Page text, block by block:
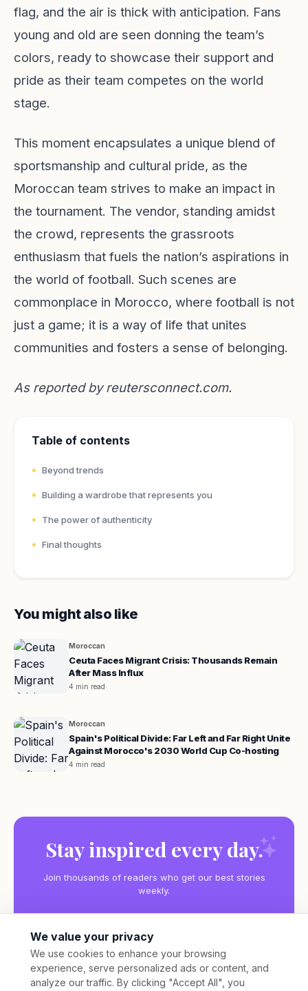
flag, and the air is thick with anticipation. Fans
young and old are seen donning the team’s
colors, ready to showcase their support and
pride as their team competes on the world
stage.
This moment encapsulates a unique blend of
sportsmanship and cultural pride, as the
Moroccan team strives to make an impact in
the tournament. The vendor, standing amidst
the crowd, represents the grassroots
enthusiasm that fuels the nation’s aspirations in
the world of football. Such scenes are
commonplace in Morocco, where football is not
just a game; it is a way of life that unites
communities and fosters a sense of belonging.
As reported byreutersconnect.com.
Table of contents
Beyond trends
Building a wardrobe that represents you
The power of authenticity
Final thoughts
You might also like
Moroccan
Ceuta Faces Migrant Crisis: Thousands Remain
After Mass Influx
4 min read
Moroccan
Spain's Political Divide: Far Left and Far Right Unite
Against Morocco's 2030 World Cup Co-hosting
4 min read
Stay inspired every day.
Join thousands of readers who get our best stories
weekly.
Subscribe
We value your privacy
We use cookies to enhance your browsing
experience, serve personalized ads or content, and
analyze our traffic. By clicking "Accept All", you